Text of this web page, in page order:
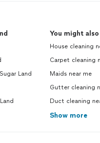
Land
You might
House cleaning
Carpet cleaning
Maids near me
Gutter cleaning
Duct cleaning
Show more